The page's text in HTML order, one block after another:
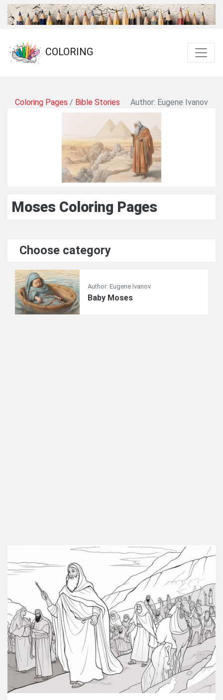
COLORING
Coloring Pages / Bible Stories Author: Eugene Ivanov
Moses Coloring Pages
Choose category
Author: Eugene Ivanov
Baby Moses